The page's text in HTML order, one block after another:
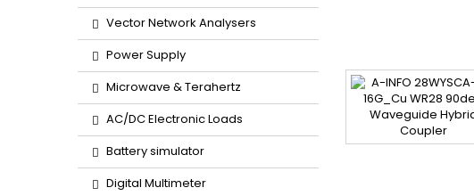
Vector Network Analysers
Power Supply
Microwave & Terahertz
AC/DC Electronic Loads
Battery simulator
Digital Multimeter